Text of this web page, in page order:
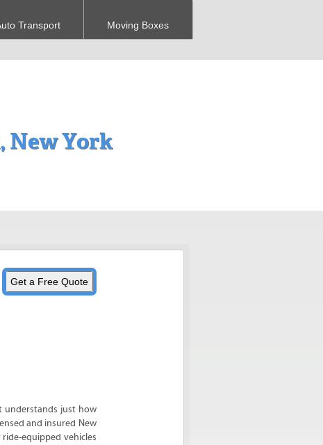
Transport Moving Boxes
New York
understands just how
and insured New
equipped vehicles